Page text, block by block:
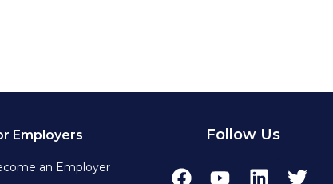
Employers
an Employer
Follow Us